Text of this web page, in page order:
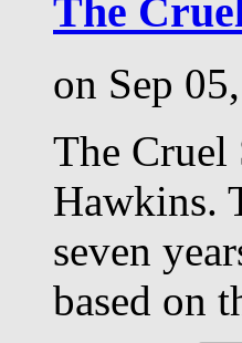
The
on Sep
The Cruel
Hawkins.
seven
based on